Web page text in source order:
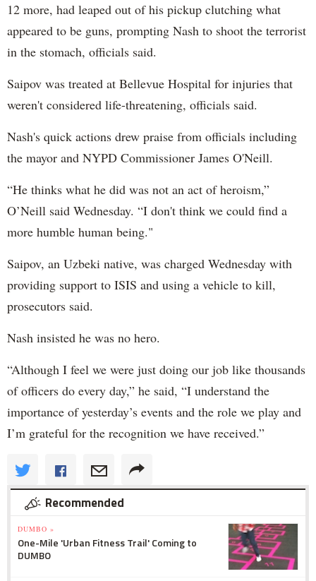
12 more, had leaped out of his pickup clutching what
appeared to be guns, prompting Nash to shoot the terrorist
in the stomach, officials said.
Saipov was treated at Bellevue Hospital for injuries that
weren't considered life-threatening, officials said.
Nash's quick actions drew praise from officials including
the mayor and NYPD Commissioner James O'Neill.
“He thinks what he did was not an act of heroism,”
O’Neill said Wednesday. “I don't think we could find a
more humble human being."
Saipov, an Uzbeki native, was charged Wednesday with
providing support to ISIS and using a vehicle to kill,
prosecutors said.
Nash insisted he was no hero.
“Although I feel we were just doing our job like thousands
of officers do every day,” he said, “I understand the
importance of yesterday’s events and the role we play and
I’m grateful for the recognition we have received.”
Recommended
DUMBO »
One-Mile 'Urban Fitness Trail' Coming to
DUMBO